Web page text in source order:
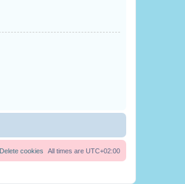
All times are UTC+02:00
Delete cookies